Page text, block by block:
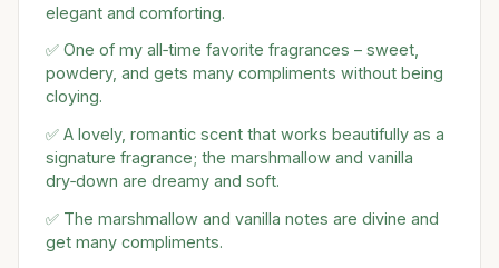
elegant and comforting.
✅ One of my all‑time favorite fragrances – sweet,
powdery, and gets many compliments without being
cloying.
✅ A lovely, romantic scent that works beautifully as a
signature fragrance; the marshmallow and vanilla
dry‑down are dreamy and soft.
✅ The marshmallow and vanilla notes are divine and
get many compliments.